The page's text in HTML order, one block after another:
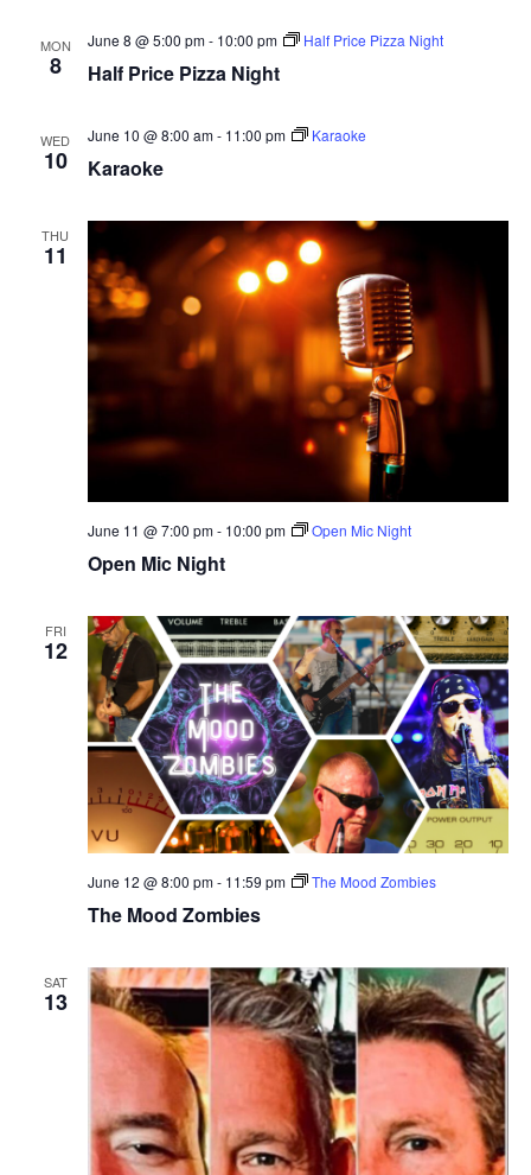
MON
8 Half Price Pizza Night
June 8 @ 5:00 pm- 10:00 pm Half Price Pizza Night
WED
10 Karaoke
June 10 @ 8:00 am- 11:00 pm Karaoke
THU
11
Open Mic Night
June 11 @ 7:00 pm- 10:00 pm Open Mic Night
FRI
12
The Mood Zombies
June 12 @ 8:00 pm- 11:59 pm The Mood Zombies
SAT
13